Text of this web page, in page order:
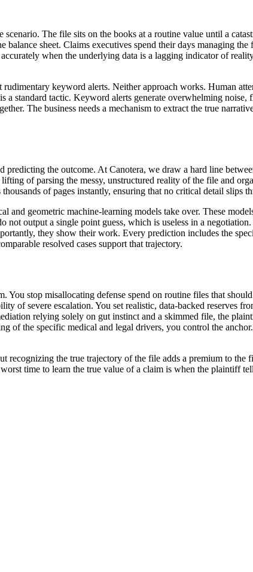
The file sits on the books at a routine value until a
sheet. Claims executives spend their days managing
when the underlying data is a lagging indicator of
keyword alerts. Neither approach works. Human
tactic. Keyword alerts generate overwhelming noise,
The business needs a mechanism to extract the true
the outcome. At Canotera, we draw a hard line
of parsing the messy, unstructured reality of the file and
of pages instantly, ensuring that no critical detail slips
and geometric machine-learning models take over. These
output a single point guess, which is useless in a
they show their work. Every prediction includes the
resolved cases support that trajectory.
stop misallocating defense spend on routine files that
of severe escalation. You set realistic, data-backed reserves
relying solely on gut instinct and a skimmed file, the
of the specific medical and legal drivers, you control the
the true trajectory of the file adds a premium to the
time to learn the true value of a claim is when the plaintiff